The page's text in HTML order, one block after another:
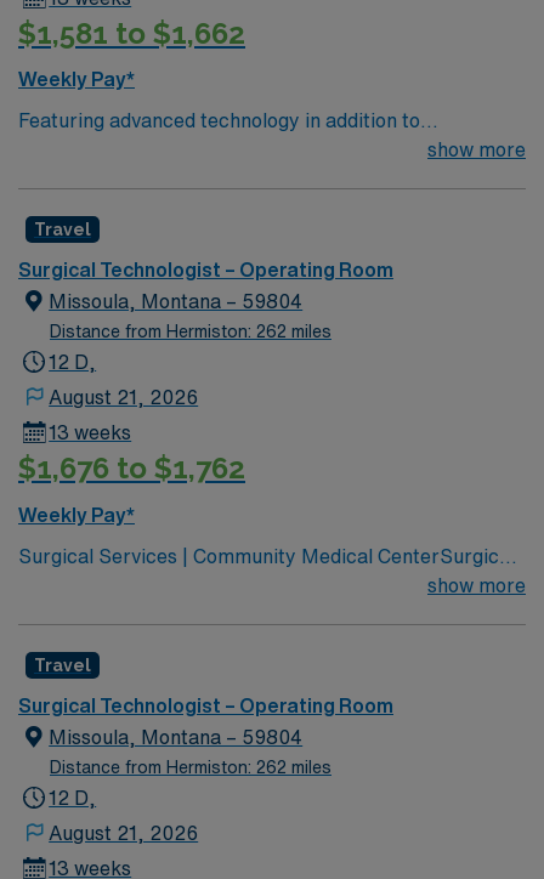
$1,581 to $1,662
Weekly Pay*
Featuring advanced technology in addition to
compassionate care, this esteemed Operating Room
care to their patients at this cutting edge facility. You
can expect to work on complex cases with a driven team
of passionate Operating Room (OR) professionals,
utilizing the best patient care models.
show more
Travel
Surgical Technologist – Operating Room
Missoula, Montana – 59804
Distance from Hermiston: 262 miles
12 D,
August 21, 2026
13 weeks
$1,676 to $1,762
Weekly Pay*
Surgical Services | Community Medical CenterSurgical
Services | Community Medical Center Leading
leads Montana’s pediatric services Partnered with Life
Flight Network to provide transport services Level 3
NICU Teaching Hospital Accredited Chest Pain Center
show more
Travel
Surgical Technologist – Operating Room
Missoula, Montana – 59804
Distance from Hermiston: 262 miles
12 D,
August 21, 2026
13 weeks